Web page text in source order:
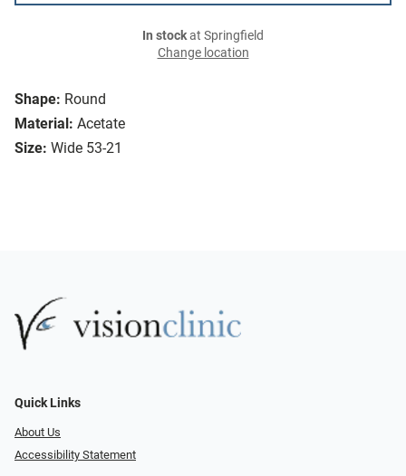
Shape: Round
Material: Acetate
Size: Wide 53-21
In stockat Springfield
Change location
Quick Links
About Us
Accessibility Statement